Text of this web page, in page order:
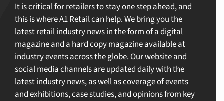
It is critical for retailers to stay one step ahead, and
this is where A1 Retail can help. We bring you the
latest retail industry news in the form of a digital
magazine and a hard copy magazine available at
industry events across the globe. Our website and
social media channels are updated daily with the
latest industry news, as well as coverage of events
and exhibitions, case studies, and opinions from key